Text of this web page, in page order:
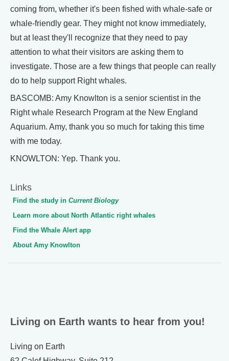
coming from, whether it's been fished with whale-safe or
whale-friendly gear. They might not know immediately,
but at least they'll recognize that they need to pay
attention to what their visitors are asking them to
investigate. Those are a few things that people can really
do to help support Right whales.
BASCOMB: Amy Knowlton is a senior scientist in the
Right whale Research Program at the New England
Aquarium. Amy, thank you so much for taking this time
with me today.
KNOWLTON: Yep. Thank you.
Links
Find the study in Current Biology
Learn more about North Atlantic right whales
Find the Whale Alert app
About Amy Knowlton
Living on Earth wants to hear from you!
Living on Earth